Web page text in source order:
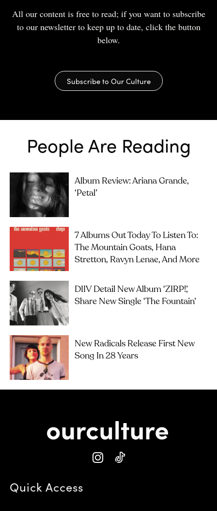
All our content is free to read; if you want to subscribe
to our newsletter to keep up to date, click the button
below.
Subscribe to Our Culture
People Are Reading
Album Review: Ariana Grande,
‘petal’
7 Albums Out Today To Listen To:
The Mountain Goats, Hana
Stretton, Ravyn Lenae, And More
DIIV Detail New Album ‘ZIRP!’,
Share New Single ‘The Fountain’
New Radicals Release First New
Song In 28 Years
Quick Access